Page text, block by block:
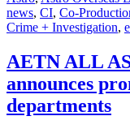
of
Asia
news, CI, Co-
Crime + Investigation,
AETN ALL
announces
departments